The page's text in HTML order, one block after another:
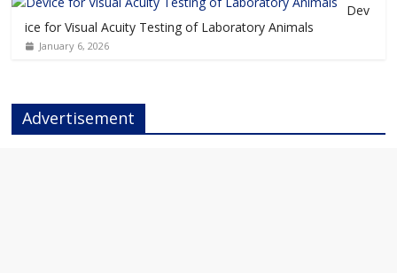
Dev
ice for Visual Acuity Testing of Laboratory Animals
January 6, 2026
Advertisement